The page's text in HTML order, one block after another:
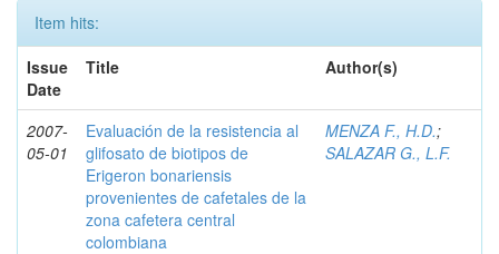
Item hits:
Issue
Date
Title Author(s)
2007-
05-01
Evaluación de la resistencia al
glifosato de biotipos de
Erigeron bonariensis
provenientes de cafetales de la
zona cafetera central
colombiana
MENZA F., H.D.;
SALAZAR G., L.F.